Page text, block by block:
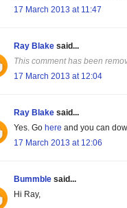
17 March 2013 at 11:47
Ray Blake said...
This comment has been
17 March 2013 at 12:04
Ray Blake said...
Yes. Go here and you can
17 March 2013 at 12:06
Bummble said...
Hi Ray,